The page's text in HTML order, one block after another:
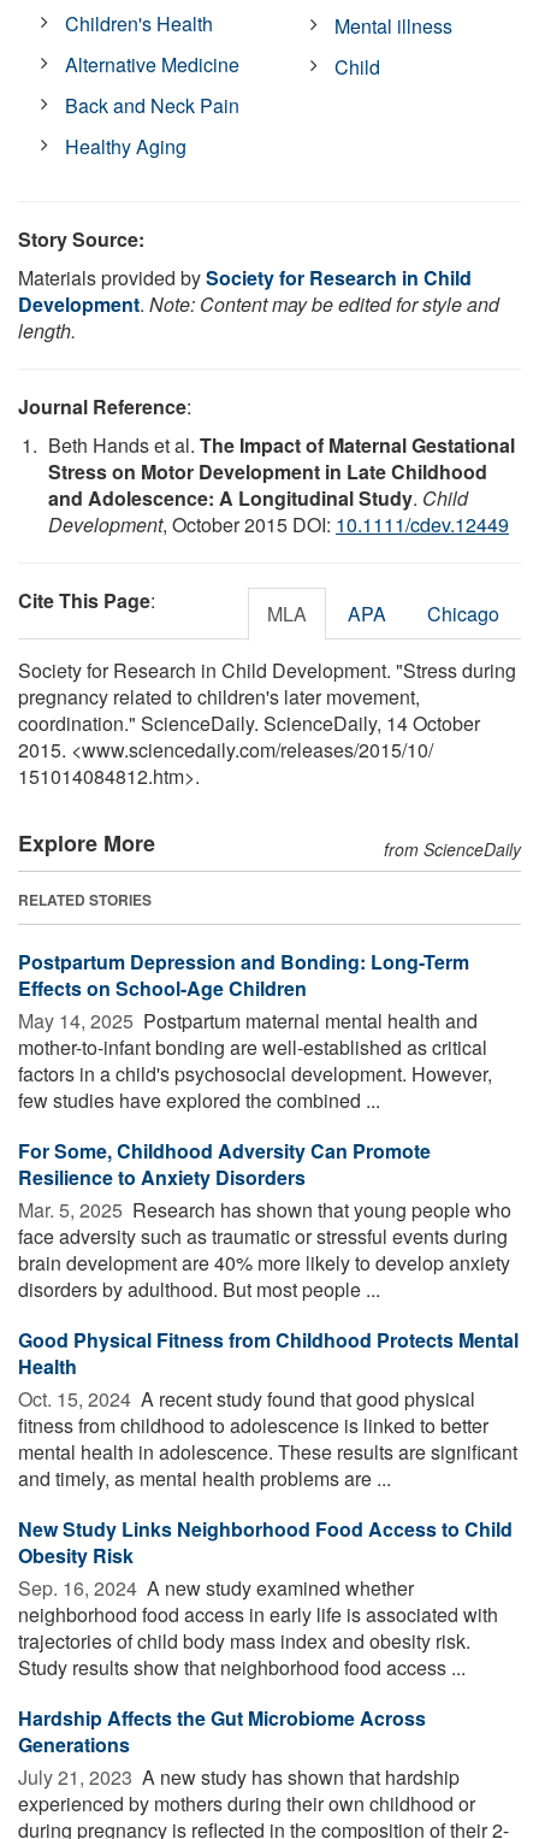
Children's Health
Alternative Medicine
Back and Neck Pain
Healthy Aging
Mental illness
Child
Story Source:
Materials provided bySociety for Research in Child
Development. Note: Content may be edited for style and
length.
Journal Reference:
Beth Hands et al. The Impact of Maternal Gestational
Stress on Motor Development in Late Childhood
and Adolescence: A Longitudinal Study. Child
Development, October 2015 DOI: 10.1111/cdev.12449
Cite This Page: MLA APA Chicago
Society for Research in Child Development. "Stress during
pregnancy related to children's later movement,
coordination." ScienceDaily. ScienceDaily, 14 October
2015. <www.sciencedaily.com/releases/2015/10/
151014084812.htm>.
Explore More from ScienceDaily
RELATED STORIES
Postpartum Depression and Bonding: Long-Term
Effects on School-Age Children
May 14, 2025  Postpartum maternal mental health and
mother-to-infant bonding are well-established as critical
factors in a child's psychosocial development. However,
few studies have explored the combined ...
For Some, Childhood Adversity Can Promote
Resilience to Anxiety Disorders
Mar. 5, 2025  Research has shown that young people who
face adversity such as traumatic or stressful events during
brain development are 40% more likely to develop anxiety
disorders by adulthood. But most people ...
Good Physical Fitness from Childhood Protects Mental
Health
Oct. 15, 2024  A recent study found that good physical
fitness from childhood to adolescence is linked to better
mental health in adolescence. These results are significant
and timely, as mental health problems are ...
New Study Links Neighborhood Food Access to Child
Obesity Risk
Sep. 16, 2024  A new study examined whether
neighborhood food access in early life is associated with
trajectories of child body mass index and obesity risk.
Study results show that neighborhood food access ...
Hardship Affects the Gut Microbiome Across
Generations
July 21, 2023  A new study has shown that hardship
experienced by mothers during their own childhood or
during pregnancy is reflected in the composition of their 2-